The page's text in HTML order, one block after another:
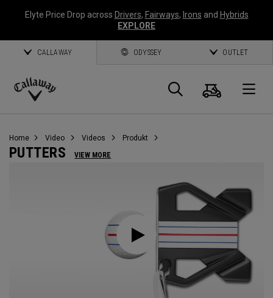
Elyte Price Drop across Drivers, Fairways, Irons and Hybrids
EXPLORE
CALLAWAY ODYSSEY OUTLET
Callaway
Suche
Home Video Videos Produkt
PUTTERS VIEW MORE